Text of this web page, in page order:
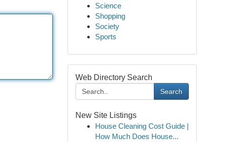
Science
Shopping
Society
Sports
Web Directory Search
Search
New Site Listings
House Cleaning Cost Guide |
How Much Does House...